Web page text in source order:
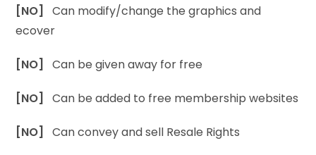
[NO]Can modify/change the graphics and
ecover
[NO]Can be given away for free
[NO]Can be added to free membership websites
[NO]Can convey and sell Resale Rights